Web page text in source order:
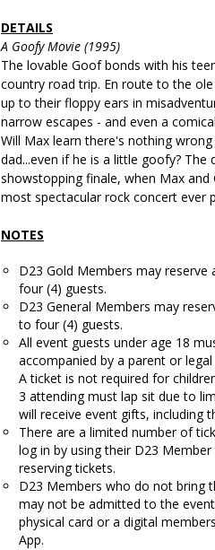
DETAILS
A Goofy Movie (1995)
The lovable Goof bonds with his
country road trip. En route to the
up to their floppy ears in
narrow escapes - and even a
Will Max learn there's nothing
dad...even if he is a little goofy? The
showstopping finale, when Max
most spectacular rock concert ever
NOTES
D23 Gold Members may
four (4) guests.
D23 General Members may
to four (4) guests.
All event guests under age 18
accompanied by a parent or
A ticket is not required for
3 attending must lap sit due to
will receive event gifts, including
There are a limited number of
log in by using their D23
reserving tickets.
D23 Members who do not bring
may not be admitted to the
physical card or a digital
App.